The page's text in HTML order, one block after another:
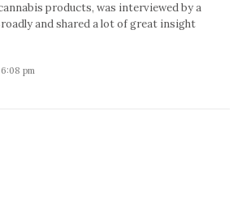
products, was interviewed by a
and shared a lot of great insight
pm